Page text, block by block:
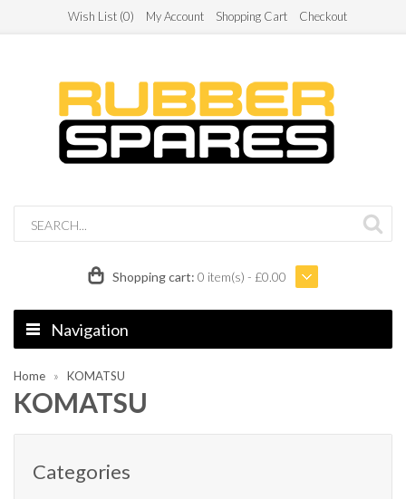
Wish List (0) My Account Shopping Cart Checkout
Shopping cart: 0 item(s) - £0.00
Navigation
Home KOMATSU
KOMATSU
Categories